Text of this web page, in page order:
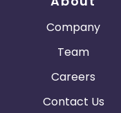
Company
Team
Careers
Contact Us